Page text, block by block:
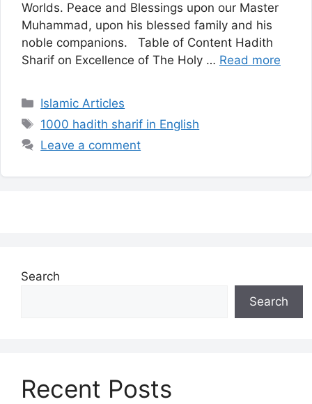
Worlds. Peace and Blessings upon our Master
Muhammad, upon his blessed family and his
noble companions. Table of Content Hadith
Sharif on Excellence of The Holy … Read more
Categories
Islamic Articles
Tags
1000 hadith sharif in English
Leave a comment
Search
Search
Recent Posts